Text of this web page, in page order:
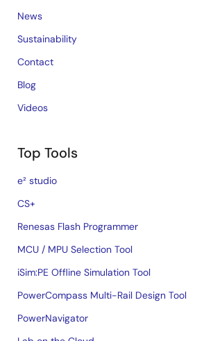
News
Sustainability
Contact
Blog
Videos
Top Tools
e² studio
CS+
Renesas Flash Programmer
MCU / MPU Selection Tool
iSim:PE Offline Simulation Tool
PowerCompass Multi-Rail Design Tool
PowerNavigator